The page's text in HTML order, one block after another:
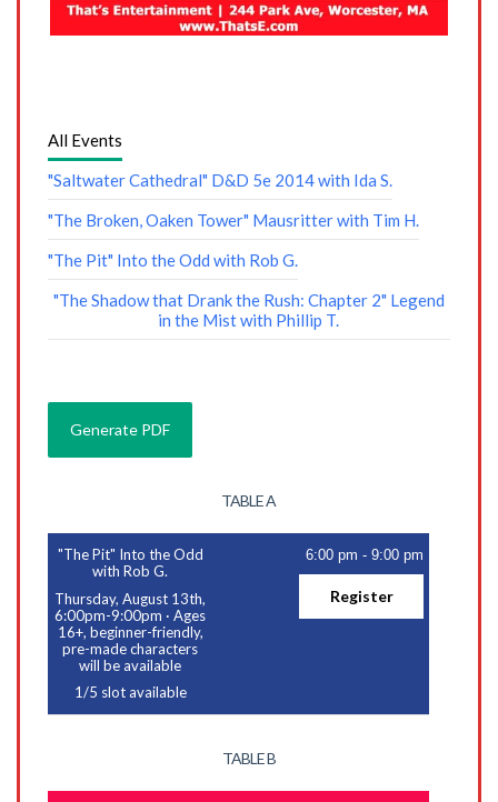
All Events
"Saltwater Cathedral" D&D 5e 2014 with Ida S.
"The Broken, Oaken Tower" Mausritter with Tim H.
"The Pit" Into the Odd with Rob G.
"The Shadow that Drank the Rush: Chapter 2" Legend
in the Mist with Phillip T.
TABLE A
"The Pit" Into the Odd
with Rob G.
Thursday, August 13th,
6:00pm-9:00pm ·Ages
16+, beginner-friendly,
pre-made characters
will be available
1/5 slot available
6:00 pm -9:00 pm
Register
TABLE B